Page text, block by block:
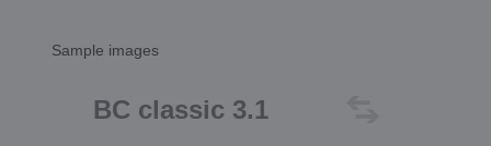
Sample images
BC classic 3.1